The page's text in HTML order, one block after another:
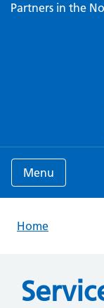
Partners in the
Menu
Home